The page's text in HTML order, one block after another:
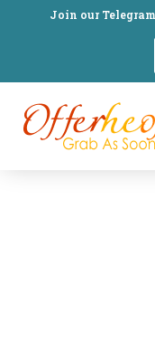
Join our